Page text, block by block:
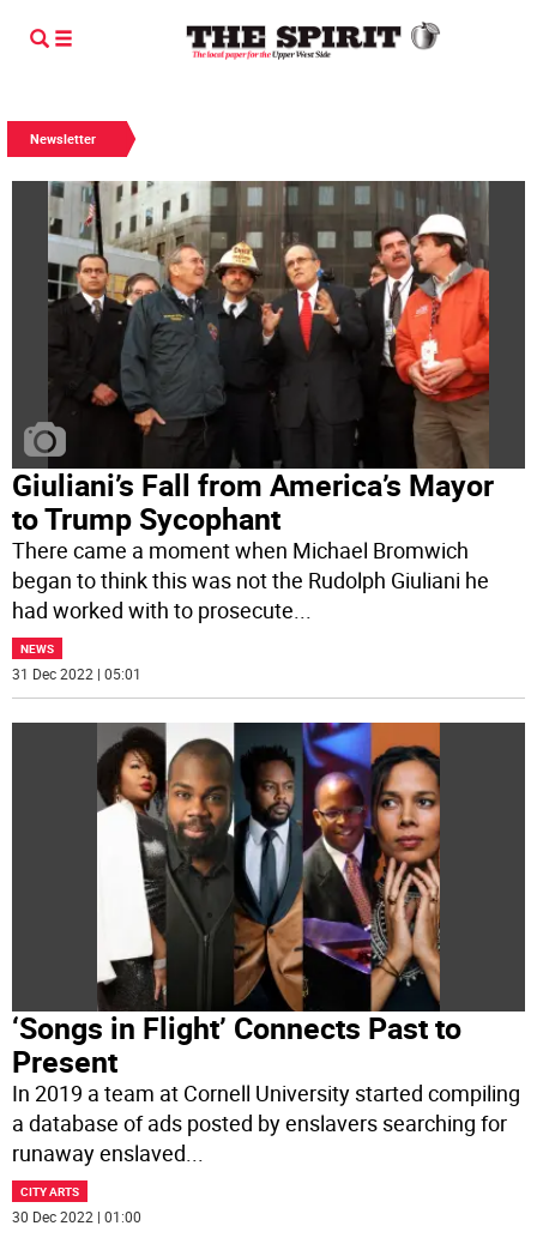
Newsletter
Giuliani’s Fall from America’s Mayor
to Trump Sycophant
There came a moment when Michael Bromwich
began to think this was not the Rudolph Giuliani he
had worked with to prosecute...
NEWS
31 Dec 2022 | 05:01
‘Songs in Flight’ Connects Past to
Present
In 2019 a team at Cornell University started compiling
a database of ads posted by enslavers searching for
runaway enslaved
CITY ARTS
30 Dec 2022 | 01:00